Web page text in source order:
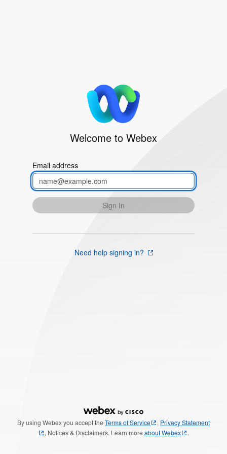
Welcome to Webex
Email address
Sign In
Need help signing in?
By using Webex you accept the Terms of Service , Privacy Statement
, Notices & Disclaimers. Learn more about Webex .